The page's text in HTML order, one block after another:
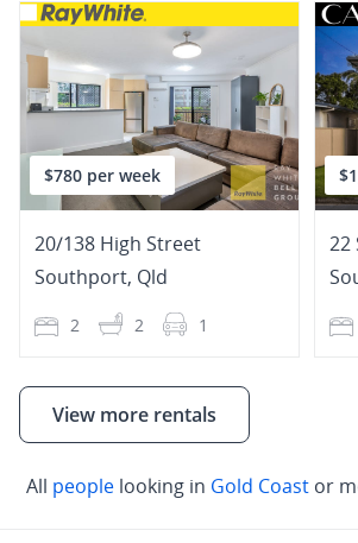
$780 per week
20/138 High Street
Southport, Qld
2 2 1
22
View more rentals
All people looking in Gold Coast or